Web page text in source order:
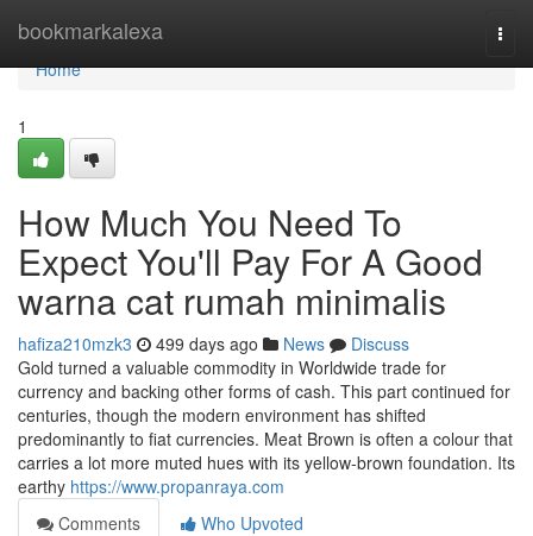
bookmarkalexa
Home
Home
1
How Much You Need To
Expect You'll Pay For A Good
warna cat rumah minimalis
hafiza210mzk3 499 days ago News
Discuss
Gold turned a valuable commodity in Worldwide trade for
currency and backing other forms of cash. This part continued for
centuries, though the modern environment has shifted
predominantly to fiat currencies. Meat Brown is often a colour that
carries a lot more muted hues with its yellow-brown foundation. Its
earthy https://www.propanraya.com
Comments
Who Upvoted